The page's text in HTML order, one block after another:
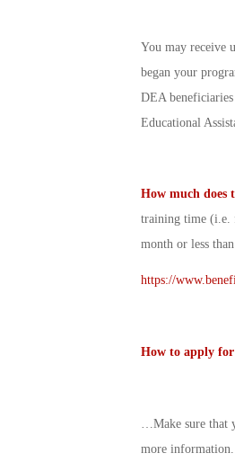
You may receive
began your
DEA
Educational
How much does
training time (i.e.
month or less
https://
How to apply
…Make sure that
more information.